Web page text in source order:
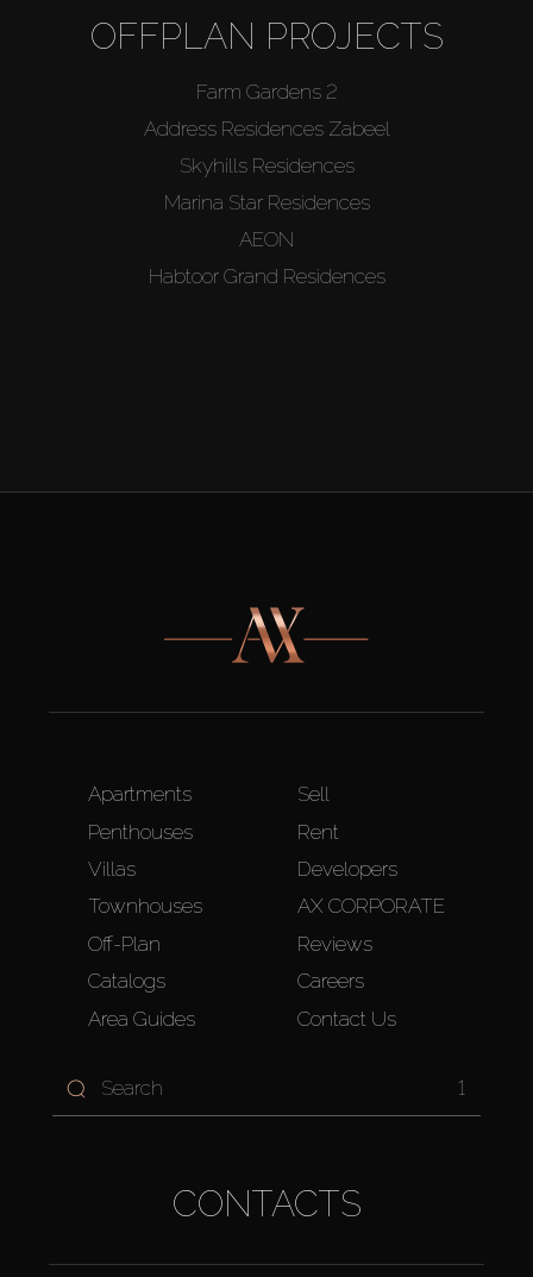
OFFPLAN PROJECTS
Farm Gardens 2
Address Residences Zabeel
Skyhills Residences
Marina Star Residences
AEON
Habtoor Grand Residences
Apartments
Penthouses
Villas
Townhouses
Off-Plan
Catalogs
Area Guides
Sell
Rent
Developers
AX CORPORATE
Reviews
Careers
Contact Us
1
CONTACTS